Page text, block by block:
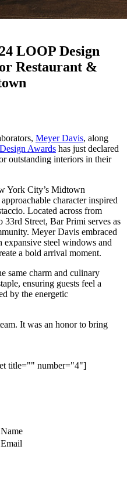
LOOP Design
Restaurant &
Meyer Davis, along
Awards has just declared
outstanding interiors in their
York City’s Midtown
character inspired
Located across from
Street, Bar Primi serves as
Meyer Davis embraced
steel windows and
a bold arrival moment.
same charm and culinary
ensuring guests feel a
by the energetic
It was an honor to bring
title="" number="4"]